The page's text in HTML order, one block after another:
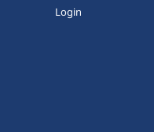
Login